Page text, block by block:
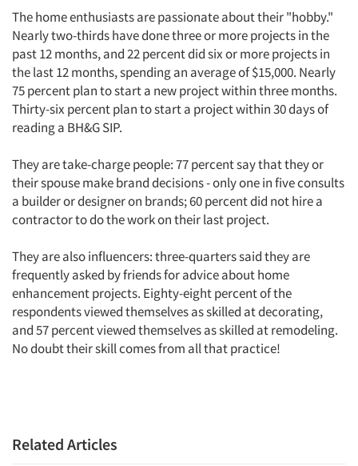
Articles & Videos
Companies
Events
Jobs
Resources
The home enthusiasts are passionate about their "hobby."
Nearly two-thirds have done three or more projects in the
past 12 months, and 22 percent did six or more projects in
the last 12 months, spending an average of $15,000. Nearly
75 percent plan to start a new project within three months.
Thirty-six percent plan to start a project within 30 days of
reading a BH&G SIP.
They are take-charge people: 77 percent say that they or
their spouse make brand decisions - only one in five consults
a builder or designer on brands; 60 percent did not hire a
contractor to do the work on their last project.
They are also influencers: three-quarters said they are
frequently asked by friends for advice about home
enhancement projects. Eighty-eight percent of the
respondents viewed themselves as skilled at decorating,
and 57 percent viewed themselves as skilled at remodeling.
No doubt their skill comes from all that practice!
Related Articles